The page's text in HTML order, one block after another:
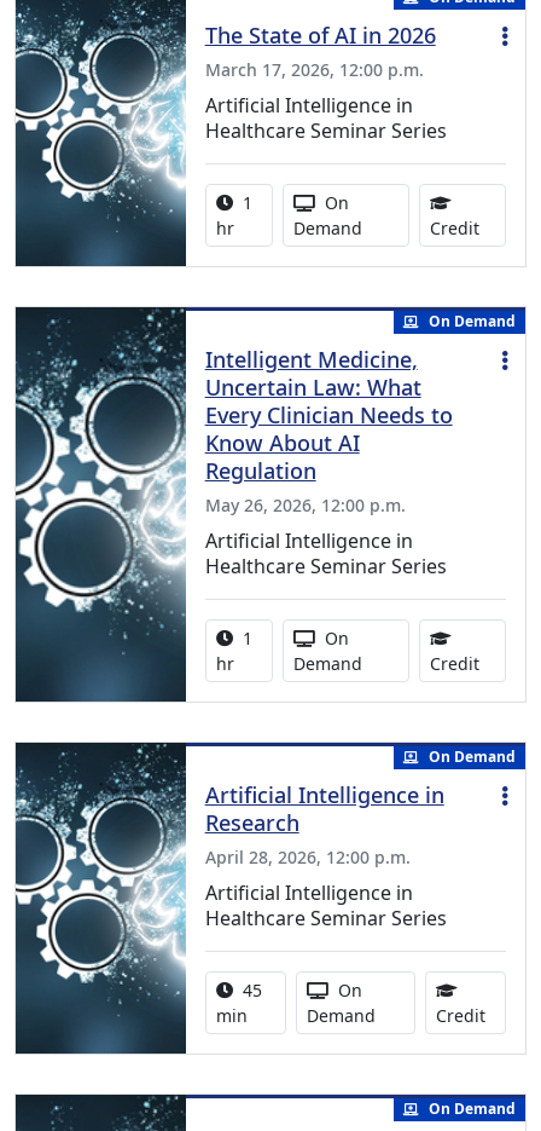
The State of AI in 2026
March 17, 2026, 12:00 p.m.
Artificial Intelligence in
Healthcare Seminar Series
Activity duration:
1
hr
Activity Available
On
Demand
Credit1.00
On Demand
Intelligent Medicine,
Uncertain Law: What
Every Clinician Needs to
Know About AI
Regulation
May 26, 2026, 12:00 p.m.
Artificial Intelligence in
Healthcare Seminar Series
Activity duration:
1
hr
Activity Available
On
Demand
Credit1.00
On Demand
Artificial Intelligence in
Research
April 28, 2026, 12:00 p.m.
Artificial Intelligence in
Healthcare Seminar Series
Activity duration:
45
min
Activity Available
On
Demand
Credit0.75
On Demand